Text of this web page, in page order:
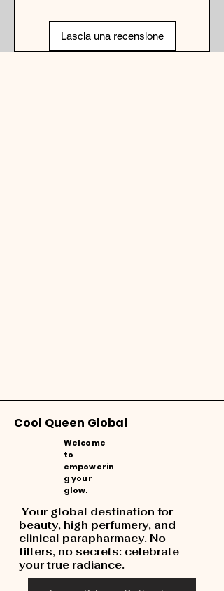
Lascia una recensione
Cool Queen Global
Welcome
to
empowerin
g your
glow.
Your global destination for
beauty, high perfumery, and
clinical parapharmacy. No
filters, no secrets: celebrate
your true radiance.